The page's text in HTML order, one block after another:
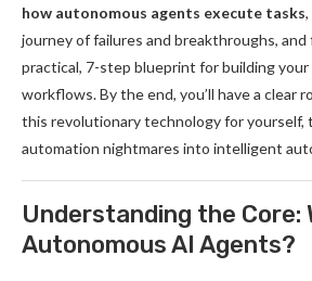
how autonomous agents execute tasks
journey of failures and breakthroughs, and
practical, 7-step blueprint for building
workflows. By the end, you’ll have a clear
this revolutionary technology for yourself,
automation nightmares into intelligent
Understanding the Core:
Autonomous AI Agents?